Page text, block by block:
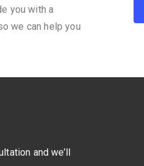
you with a
we can help you
and we’ll